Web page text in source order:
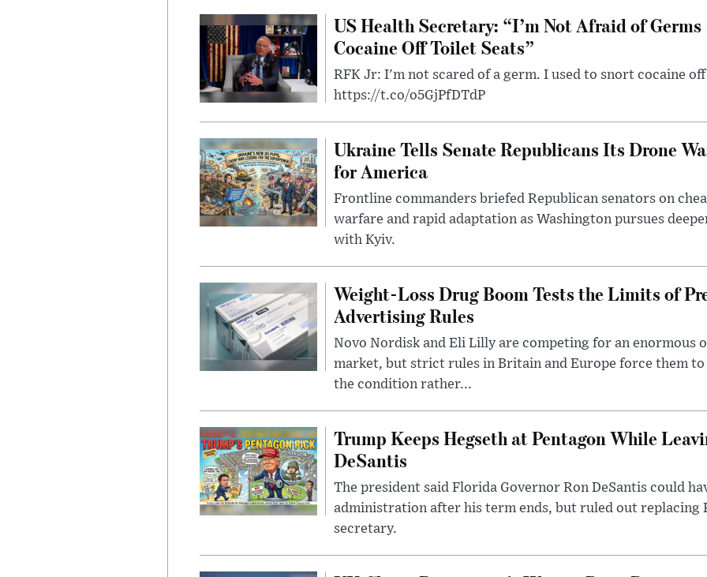
US Health Secretary: “I’m Not Afraid of
Cocaine Off Toilet Seats”
RFK Jr: I'm not scared of a germ. I used to snort cocaine
https://t.co/o5GjPfDTdP
Ukraine Tells Senate Republicans Its Drone
for America
Frontline commanders briefed Republican senators on
warfare and rapid adaptation as Washington pursues
with Kyiv.
Weight-Loss Drug Boom Tests the Limits of
Advertising Rules
Novo Nordisk and Eli Lilly are competing for an enormous
market, but strict rules in Britain and Europe force them to
the condition rather...
Trump Keeps Hegseth at Pentagon While
DeSantis
The president said Florida Governor Ron DeSantis could
administration after his term ends, but ruled out replacing
secretary.